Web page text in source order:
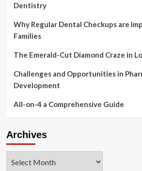
Dentistry
Why Regular Dental Checkups are
Families
The Emerald-Cut Diamond Craze in
Challenges and Opportunities in
Development
All-on-4 a Comprehensive Guide
Archives